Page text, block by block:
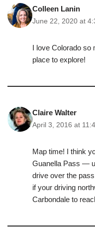
Colleen Lanin
June 22, 2020 at
I love Colorado so
place to explore!
Claire Walter
April 3, 2016 at
Map time! I think
Guanella Pass —
drive over the
if your driving
Carbondale to